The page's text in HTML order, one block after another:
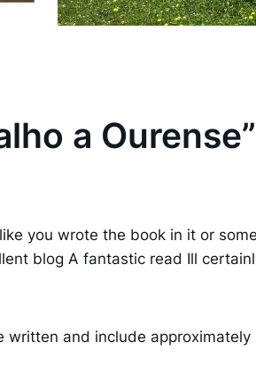
a Ourense”
you wrote the book in it or
blog A fantastic read Ill
and include